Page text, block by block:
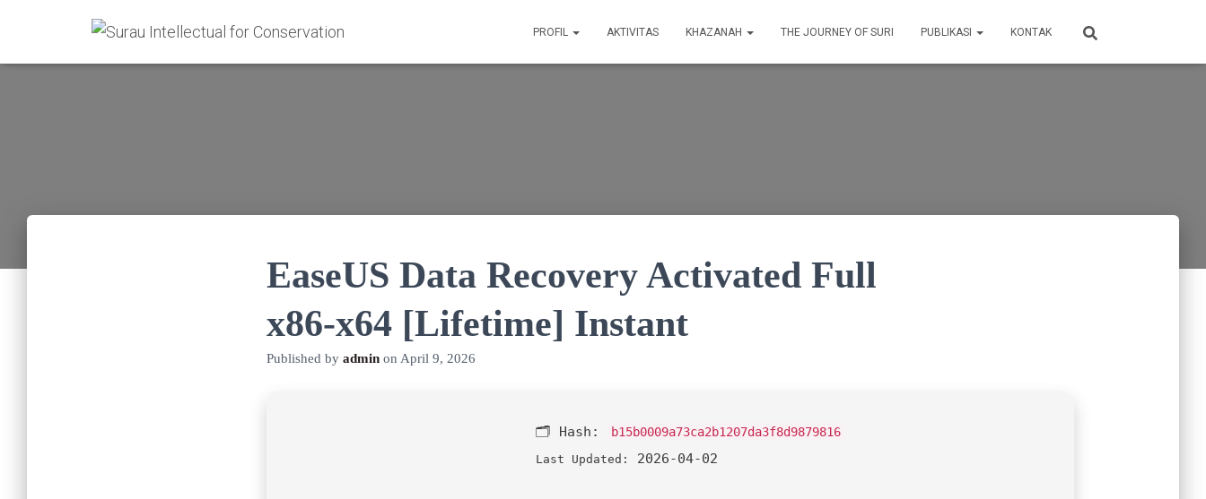
PROFIL AKTIVITAS KHAZANAH THE JOURNEY OF SURI PUBLIKASI KONTAK
EaseUS Data Recovery Activated Full
x86-x64 [Lifetime] Instant
Published by admin on April 9, 2026
🗂 Hash: b15b0009a73ca2b1207da3f8d9879816
Last Updated: 2026-04-02